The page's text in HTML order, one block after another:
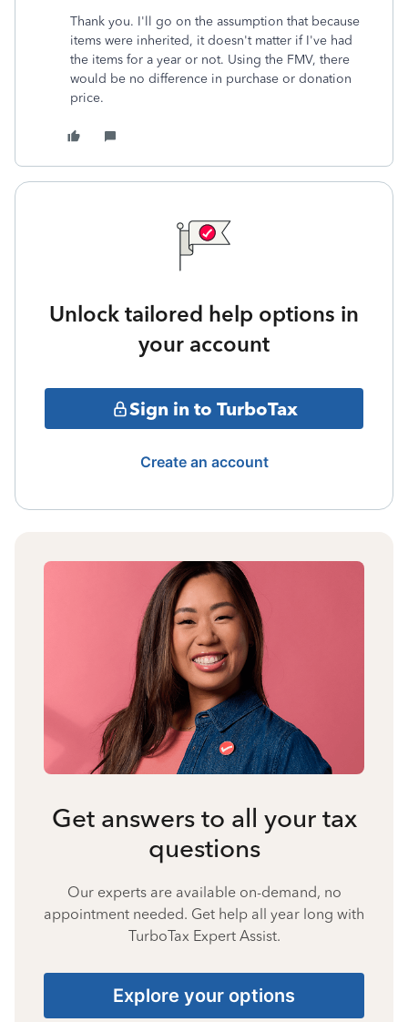
Thank you. I'll go on the assumption that because
items were inherited, it doesn't matter if I've had
the items for a year or not. Using the FMV, there
would be no difference in purchase or donation
price.
Unlock tailored help options in
your account
Sign in to TurboTax
Create an account
Get answers to all your tax
questions
Our experts are available on-demand, no
appointment needed. Get help all year long with
TurboTax Expert Assist.
Explore your options